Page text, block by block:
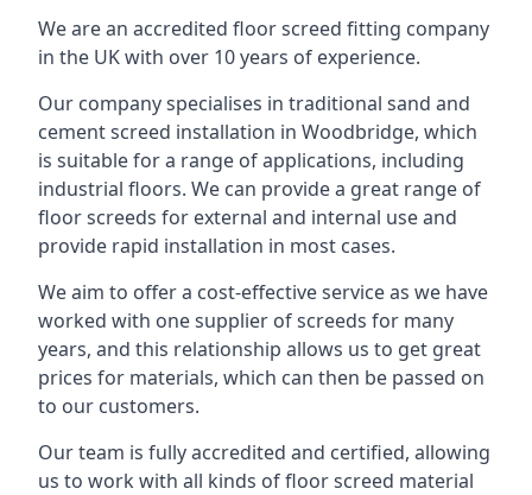
We are an accredited floor screed fitting company
in the UK with over 10 years of experience.
Our company specialises in traditional sand and
cement screed installation in Woodbridge, which
is suitable for a range of applications, including
industrial floors. We can provide a great range of
floor screeds for external and internal use and
provide rapid installation in most cases.
We aim to offer a cost-effective service as we have
worked with one supplier of screeds for many
years, and this relationship allows us to get great
prices for materials, which can then be passed on
to our customers.
Our team is fully accredited and certified, allowing
us to work with all kinds of floor screed material